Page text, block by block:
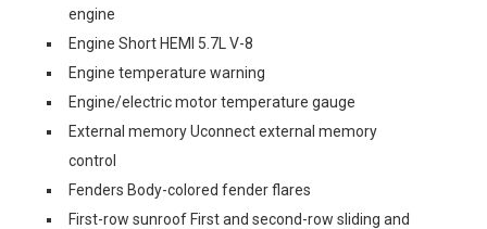
engine
Engine Short HEMI 5.7L V-8
Engine temperature warning
Engine/electric motor temperature gauge
External memory Uconnect external memory
control
Fenders Body-colored fender flares
First-row sunroof First and second-row sliding and